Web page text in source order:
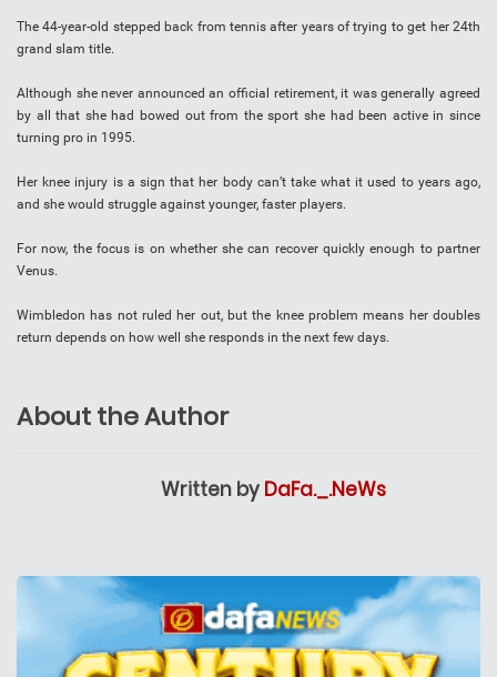
The 44-year-old stepped back from tennis after years of trying to get her 24th
grand slam title.
Although she never announced an official retirement, it was generally agreed
by all that she had bowed out from the sport she had been active in since
turning pro in 1995.
Her knee injury is a sign that her body can’t take what it used to years ago,
and she would struggle against younger, faster players.
For now, the focus is on whether she can recover quickly enough to partner
Venus.
Wimbledon has not ruled her out, but the knee problem means her doubles
return depends on how well she responds in the next few days.
About the Author
Written by DaFa._.NeWs